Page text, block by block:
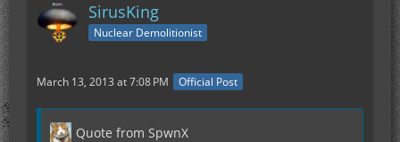
SirusKing
Nuclear Demolitionist
March 13, 2013 at 7:08 PM Official Post
Quote from SpwnX